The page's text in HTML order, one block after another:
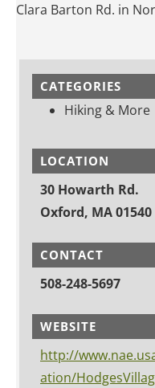
Clara Barton Rd. in
CATEGORIES
Hiking & More
LOCATION
30 Howarth Rd.
Oxford, MA 01540
CONTACT
508-248-5697
WEBSITE
http://
ation/